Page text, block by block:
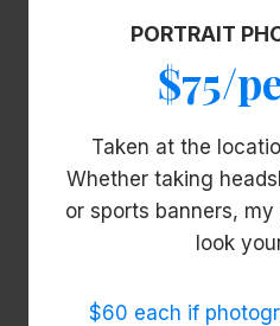
PORTRAIT
$75/
Taken at the
Whether taking
or sports banners,
look
$60 each if